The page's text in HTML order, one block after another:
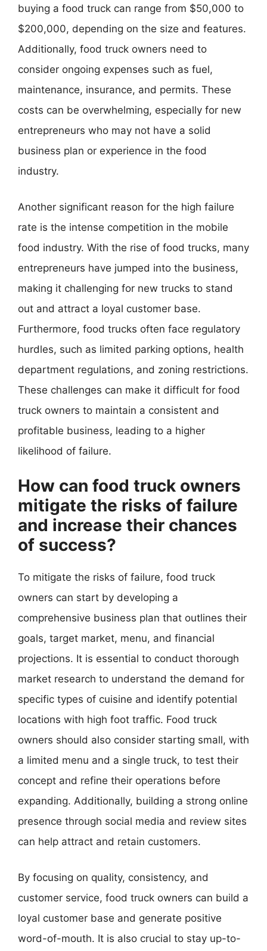
buying a food truck can range from $50,000 to
$200,000, depending on the size and features.
Additionally, food truck owners need to
consider ongoing expenses such as fuel,
maintenance, insurance, and permits. These
costs can be overwhelming, especially for new
entrepreneurs who may not have a solid
business plan or experience in the food
industry.
Another significant reason for the high failure
rate is the intense competition in the mobile
food industry. With the rise of food trucks, many
entrepreneurs have jumped into the business,
making it challenging for new trucks to stand
out and attract a loyal customer base.
Furthermore, food trucks often face regulatory
hurdles, such as limited parking options, health
department regulations, and zoning restrictions.
These challenges can make it difficult for food
truck owners to maintain a consistent and
profitable business, leading to a higher
likelihood of failure.
How can food truck owners
mitigate the risks of failure
and increase their chances
of success?
To mitigate the risks of failure, food truck
owners can start by developing a
comprehensive business plan that outlines their
goals, target market, menu, and financial
projections. It is essential to conduct thorough
market research to understand the demand for
specific types of cuisine and identify potential
locations with high foot traffic. Food truck
owners should also consider starting small, with
a limited menu and a single truck, to test their
concept and refine their operations before
expanding. Additionally, building a strong online
presence through social media and review sites
can help attract and retain customers.
By focusing on quality, consistency, and
customer service, food truck owners can build a
loyal customer base and generate positive
word-of-mouth. It is also crucial to stay up-to-